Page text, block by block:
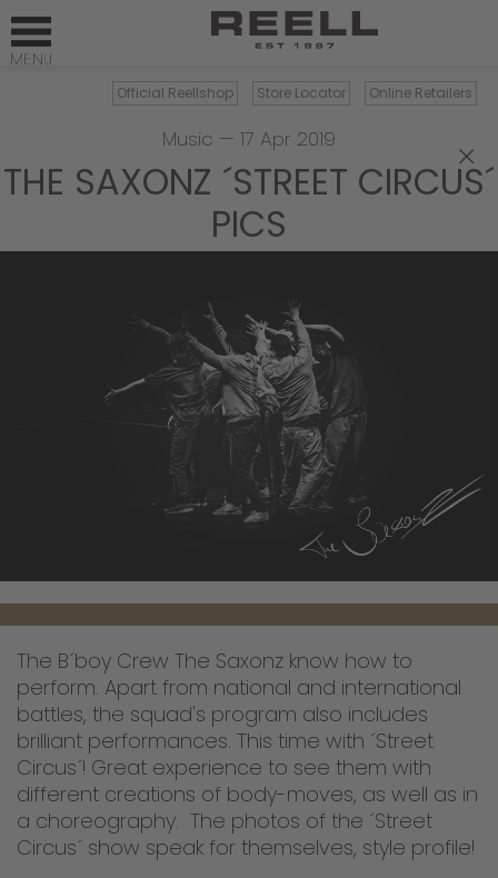
Official Reellshop Store Locator Online Retailers
×
Music — 17 Apr 2019
THE SAXONZ ´STREET CIRCUS´
PICS
The B´boy Crew The Saxonz know how to
perform. Apart from national and international
battles, the squad's program also includes
brilliant performances. This time with ´Street
Circus´! Great experience to see them with
different creations of body-moves, as well as in
a choreography. The photos of the ´Street
Circus´ show speak for themselves, style profile!